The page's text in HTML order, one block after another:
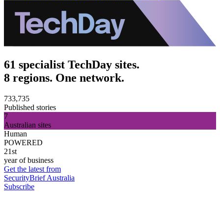
61 specialist TechDay sites.
8 regions. One network.
733,735
Published stories
7
Australian sites
Human
POWERED
21st
year of business
Get the latest from
SecurityBrief Australia
Subscribe